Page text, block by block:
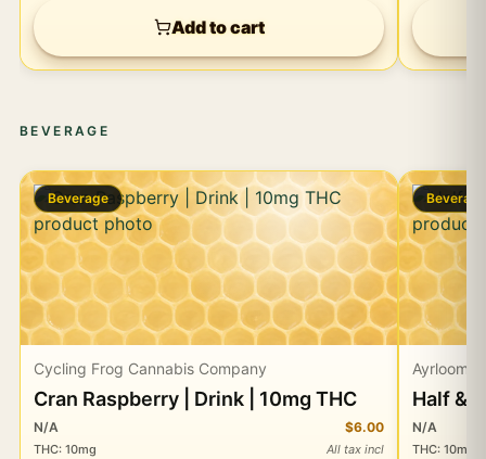
Add to cart
BEVERAGE
Beverage
Cycling Frog Cannabis Company
Cran Raspberry | Drink | 10mg THC
N/A $6.00
THC: 10mg All tax incl
Ayrloom
Half &
N/A
THC:10mg